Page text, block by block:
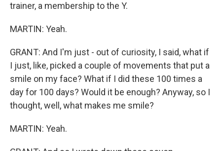
trainer, a membership to the Y.
MARTIN: Yeah.
GRANT: And I'm just - out of curiosity, I said, what if
I just, like, picked a couple of movements that put a
smile on my face? What if I did these 100 times a
day for 100 days? Would it be enough? Anyway, so I
thought, well, what makes me smile?
MARTIN: Yeah.